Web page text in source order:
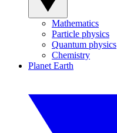
Mathematics
Particle physics
Quantum physics
Chemistry
Planet Earth